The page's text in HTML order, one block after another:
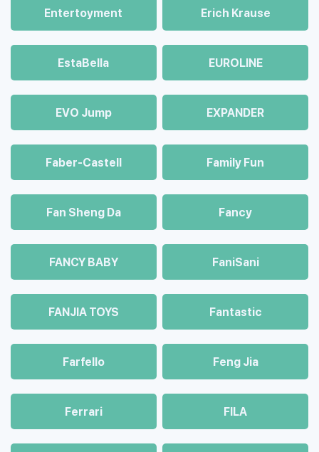
Entertoyment Erich Krause
EstaBella EUROLINE
EVO Jump EXPANDER
Faber-Castell Family Fun
Fan Sheng Da Fancy
FANCY BABY FaniSani
FANJIA TOYS Fantastic
Farfello Feng Jia
Ferrari FILA